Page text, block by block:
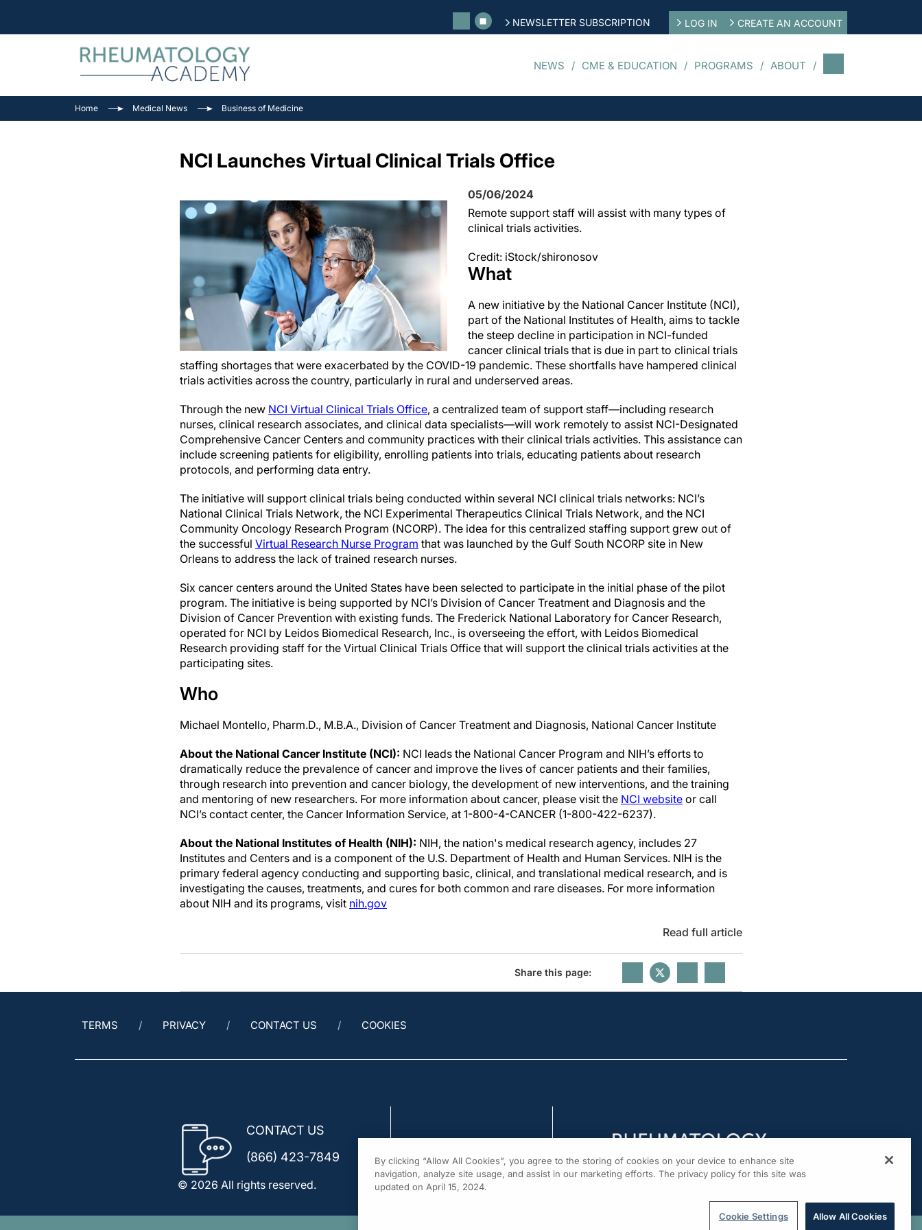
NEWSLETTER SUBSCRIPTION LOG IN CREATE AN ACCOUNT
NEWS CME & EDUCATION PROGRAMS ABOUT
Home Medical News Business of Medicine
NCI Launches Virtual Clinical Trials Office
05/06/2024
Remote support staff will assist with many types of
clinical trials activities.
Credit: iStock/shironosov
What
A new initiative by the National Cancer Institute (NCI),
part of the National Institutes of Health, aims to tackle
the steep decline in participation in NCI-funded
cancer clinical trials that is due in part to clinical trials
staffing shortages that were exacerbated by the COVID-19 pandemic. These shortfalls have hampered clinical
trials activities across the country, particularly in rural and underserved areas.
Through the new NCI Virtual Clinical Trials Office, a centralized team of support staff—including research
nurses, clinical research associates, and clinical data specialists—will work remotely to assist NCI-Designated
Comprehensive Cancer Centers and community practices with their clinical trials activities. This assistance can
include screening patients for eligibility, enrolling patients into trials, educating patients about research
protocols, and performing data entry.
The initiative will support clinical trials being conducted within several NCI clinical trials networks: NCI’s
National Clinical Trials Network, the NCI Experimental Therapeutics Clinical Trials Network, and the NCI
Community Oncology Research Program (NCORP). The idea for this centralized staffing support grew out of
the successful Virtual Research Nurse Program that was launched by the Gulf South NCORP site in New
Orleans to address the lack of trained research nurses.
Six cancer centers around the United States have been selected to participate in the initial phase of the pilot
program. The initiative is being supported by NCI’s Division of Cancer Treatment and Diagnosis and the
Division of Cancer Prevention with existing funds. The Frederick National Laboratory for Cancer Research,
operated for NCI by Leidos Biomedical Research, Inc., is overseeing the effort, with Leidos Biomedical
Research providing staff for the Virtual Clinical Trials Office that will support the clinical trials activities at the
participating sites.
Who
Michael Montello, Pharm.D., M.B.A., Division of Cancer Treatment and Diagnosis, National Cancer Institute
About the National Cancer Institute (NCI): NCI leads the National Cancer Program and NIH’s efforts to
dramatically reduce the prevalence of cancer and improve the lives of cancer patients and their families,
through research into prevention and cancer biology, the development of new interventions, and the training
and mentoring of new researchers. For more information about cancer, please visit the NCI website or call
NCI’s contact center, the Cancer Information Service, at 1-800-4-CANCER (1-800-422-6237).
About the National Institutes of Health (NIH): NIH, the nation's medical research agency, includes 27
Institutes and Centers and is a component of the U.S. Department of Health and Human Services. NIH is the
primary federal agency conducting and supporting basic, clinical, and translational medical research, and is
investigating the causes, treatments, and cures for both common and rare diseases. For more information
about NIH and its programs, visit nih.gov
Read full article
Share this page:
TERMS PRIVACY CONTACT US COOKIES
CONTACT US
(866) 423-7849
© 2026 All rights reserved.
By clicking “Allow All Cookies”, you agree to the storing of cookies on your device to enhance site
navigation, analyze site usage, and assist in our marketing efforts. The privacy policy for this site was
updated on April 15, 2024.
Cookie Settings Allow All Cookies